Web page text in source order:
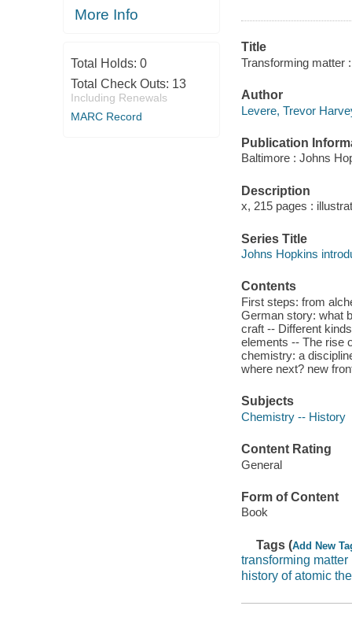
More Info
Total Holds: 0
Total Check Outs: 13
Including Renewals
MARC Record
Title
Transforming matter
Author
Levere, Trevor
Publication
Baltimore : Johns
Description
x, 215 pages :
Series Title
Johns Hopkins
Contents
First steps: from
German story: what
craft -- Different
elements -- The rise
chemistry: a
where next? new
Subjects
Chemistry -- History
Content Rating
General
Form of Content
Book
Tags (Add New
transforming matter
history of atomic